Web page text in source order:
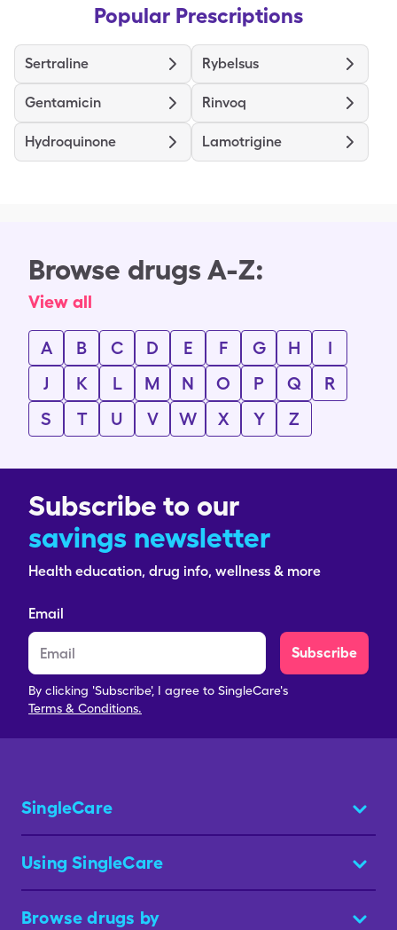
Popular Prescriptions
Sertraline Rybelsus
Gentamicin Rinvoq
Hydroquinone Lamotrigine
Browse drugs A-Z:
View all
A B C D E F G H
I
J
K L M N O P Q
R
S
T U V W X Y Z
Subscribe to our
savings newsletter
Health education, drug info, wellness & more
Email
Subscribe
By clicking 'Subscribe', I agree to SingleCare's
Terms & Conditions.
SingleCare
Using SingleCare
Browse drugs by